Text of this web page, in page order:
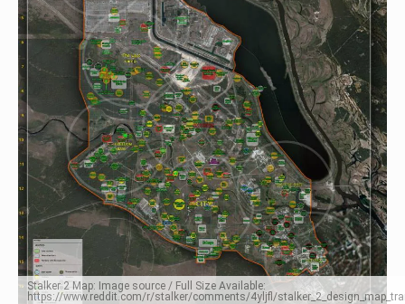
Stalker 2 Map: Image source / Full Size Available:
https://www.reddit.com/r/stalker/comments/4yljfl/